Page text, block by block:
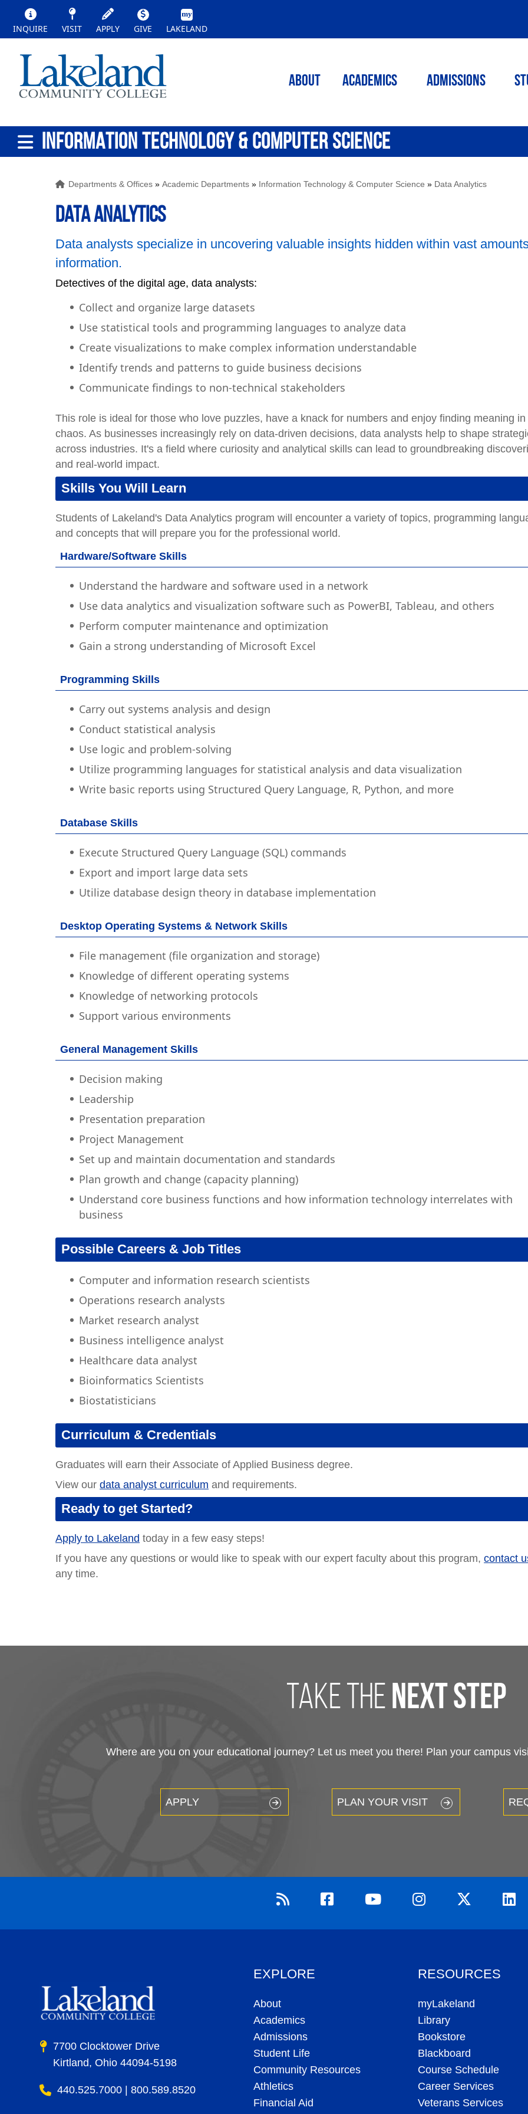
INQUIRE VISIT APPLY GIVE LAKELAND
ABOUT ACADEMICS Admissions
INFORMATION TECHNOLOGY & COMPUTER SCIENCE
Departments & Offices »Academic Departments » Information Technology & Computer Science » Data Analytics
Data Analytics
Data analysts specialize in uncovering valuable insights hidden within vast
information.
Detectives of the digital age, data analysts:
Collect and organize large datasets
Use statistical tools and programming languages to analyze data
Create visualizations to make complex information understandable
Identify trends and patterns to guide business decisions
Communicate findings to non-technical stakeholders
This role is ideal for those who love puzzles, have a knack for numbers and enjoy finding meaning in
chaos. As businesses increasingly rely on data-driven decisions, data analysts help to shape
across industries. It's a field where curiosity and analytical skills can lead to groundbreaking
and real-world impact.
Skills You Will Learn
Students of Lakeland's Data Analytics program will encounter a variety of topics, programming
and concepts that will prepare you for the professional world.
Hardware/Software Skills
Understand the hardware and software used in a network
Use data analytics and visualization software such as PowerBI, Tableau, and others
Perform computer maintenance and optimization
Gain a strong understanding of Microsoft Excel
Programming Skills
Carry out systems analysis and design
Conduct statistical analysis
Use logic and problem-solving
Utilize programming languages for statistical analysis and data visualization
Write basic reports using Structured Query Language, R, Python, and more
Database Skills
Execute Structured Query Language (SQL) commands
Export and import large data sets
Utilize database design theory in database implementation
Desktop Operating Systems & Network Skills
File management (file organization and storage)
Knowledge of different operating systems
Knowledge of networking protocols
Support various environments
General Management Skills
Decision making
Leadership
Presentation preparation
Project Management
Set up and maintain documentation and standards
Plan growth and change (capacity planning)
Understand core business functions and how information technology interrelates with
business
Possible Careers & Job Titles
Computer and information research scientists
Operations research analysts
Market research analyst
Business intelligence analyst
Healthcare data analyst
Bioinformatics Scientists
Biostatisticians
Curriculum & Credentials
Graduates will earn their Associate of Applied Business degree.
View ourdata analyst curriculum and requirements.
Ready to get Started?
Apply to Lakeland today in a few easy steps!
If you have any questions or would like to speak with our expert faculty about this program,contact
any time.
take thenext step
Where are you on your educational journey? Let us meet you there! Plan your campus
APPLY PLAN YOUR VISIT
7700 Clocktower Drive
Kirtland, Ohio 44094-5198
440.525.7000 | 800.589.8520
EXPLORE
About
Academics
Admissions
Student Life
Community Resources
Athletics
Financial Aid
RESOURCES
myLakeland
Library
Bookstore
Blackboard
Course Schedule
Career Services
Veterans Services